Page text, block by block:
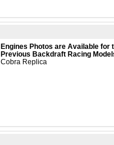
Engines Photos are Available for
Previous Backdraft Racing
Cobra Replica